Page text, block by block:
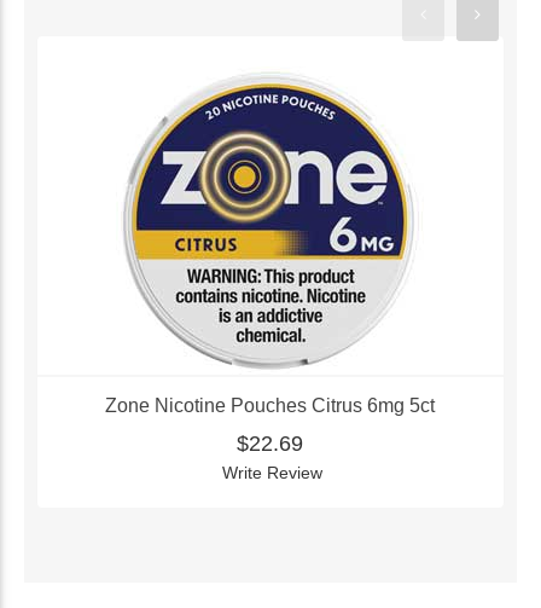
Zone Nicotine Pouches Citrus 6mg 5ct
$22.69
Write Review